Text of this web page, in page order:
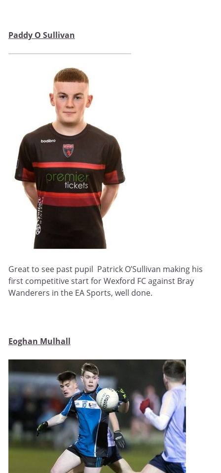
Paddy O Sullivan
Great to see past pupil Patrick O’Sullivan making his
first competitive start for Wexford FC against Bray
Wanderers in the EA Sports, well done.
Eoghan Mulhall